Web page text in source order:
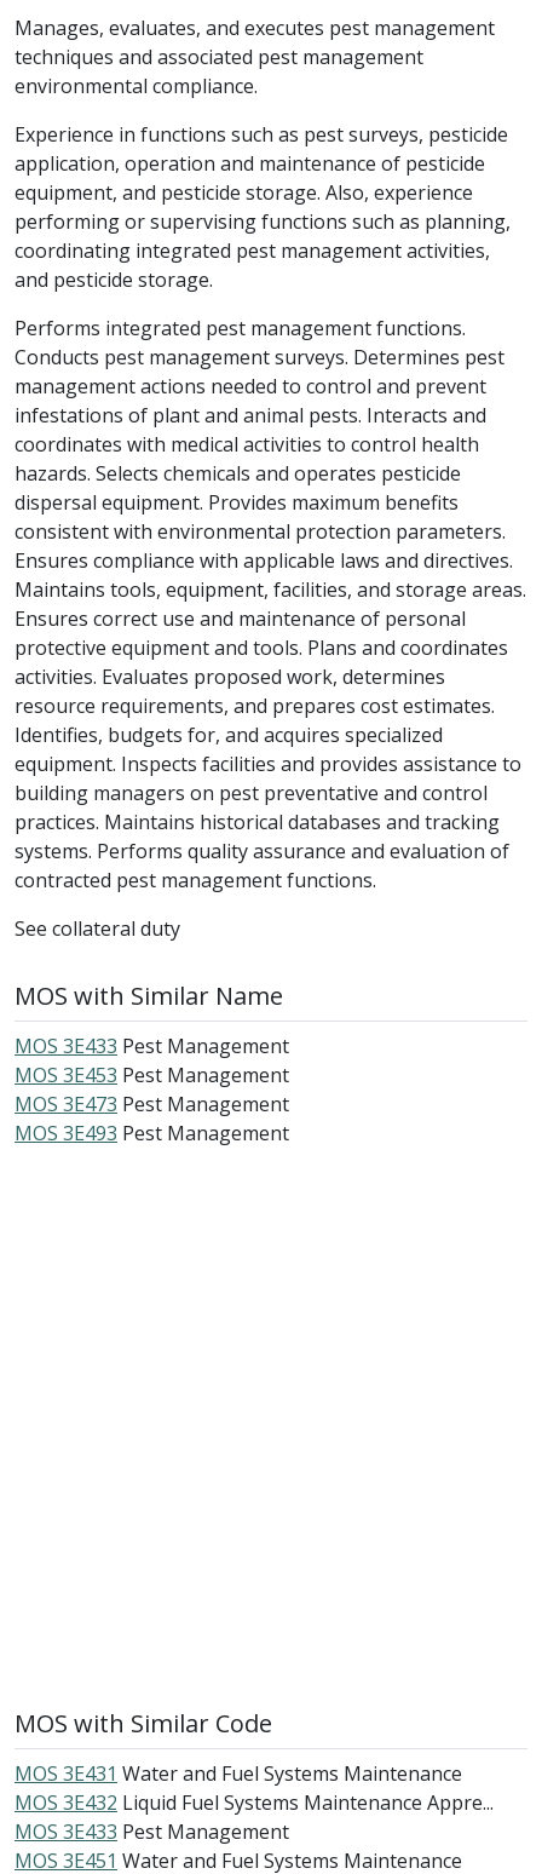
Manages, evaluates, and executes pest management
techniques and associated pest management
environmental compliance.
Experience in functions such as pest surveys, pesticide
application, operation and maintenance of pesticide
equipment, and pesticide storage. Also, experience
performing or supervising functions such as planning,
coordinating integrated pest management activities,
and pesticide storage.
Performs integrated pest management functions.
Conducts pest management surveys. Determines pest
management actions needed to control and prevent
infestations of plant and animal pests. Interacts and
coordinates with medical activities to control health
hazards. Selects chemicals and operates pesticide
dispersal equipment. Provides maximum benefits
consistent with environmental protection parameters.
Ensures compliance with applicable laws and directives.
Maintains tools, equipment, facilities, and storage areas.
Ensures correct use and maintenance of personal
protective equipment and tools. Plans and coordinates
activities. Evaluates proposed work, determines
resource requirements, and prepares cost estimates.
Identifies, budgets for, and acquires specialized
equipment. Inspects facilities and provides assistance to
building managers on pest preventative and control
practices. Maintains historical databases and tracking
systems. Performs quality assurance and evaluation of
contracted pest management functions.
See collateral duty
MOS with Similar Name
MOS 3E433 Pest Management
MOS 3E453 Pest Management
MOS 3E473 Pest Management
MOS 3E493 Pest Management
MOS with Similar Code
MOS 3E431 Water and Fuel Systems Maintenance
MOS 3E432 Liquid Fuel Systems Maintenance Appre...
MOS 3E433 Pest Management
MOS 3E451 Water and Fuel Systems Maintenance